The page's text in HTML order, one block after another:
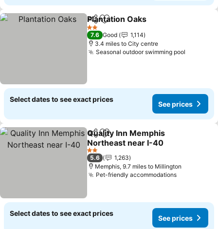
ShareAdd to favourites
Plantation Oaks
2 Stars
7.6 Good
1,114
3.4 miles to City centre
Seasonal outdoor swimming pool
Select dates to see exact prices
See prices
ShareAdd to favourites
Quality Inn Memphis
Northeast near I-40
2 Stars
5.6
1,263
Memphis, 9.7 miles to Millington
Pet-friendly accommodations
Select dates to see exact prices
See prices